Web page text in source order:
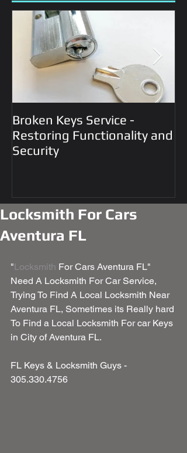
Broken Keys Service -
Restoring Functionality and
Security
Locksmith For Cars
Aventura FL
"Locksmith For Cars Aventura FL"
Need A Locksmith For Car Service,
Trying To Find A Local Locksmith Near
Aventura FL, Sometimes its Really hard
To Find a Local Locksmith For car Keys
in City of Aventura FL.
FL Keys & Locksmith Guys -
305.330.4756